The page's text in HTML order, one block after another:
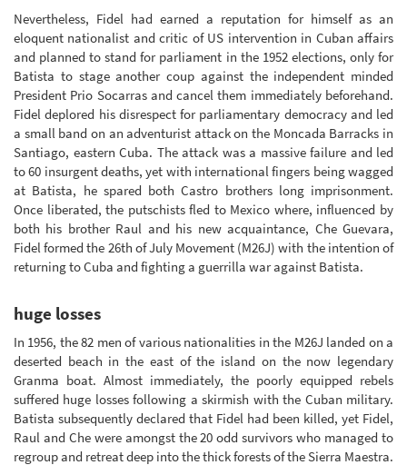
Nevertheless, Fidel had earned a reputation for himself as an
eloquent nationalist and critic of US intervention in Cuban affairs
and planned to stand for parliament in the 1952 elections, only for
Batista to stage another coup against the independent minded
President Prio Socarras and cancel them immediately beforehand.
Fidel deplored his disrespect for parliamentary democracy and led
a small band on an adventurist attack on the Moncada Barracks in
Santiago, eastern Cuba. The attack was a massive failure and led
to 60 insurgent deaths, yet with international fingers being wagged
at Batista, he spared both Castro brothers long imprisonment.
Once liberated, the putschists fled to Mexico where, influenced by
both his brother Raul and his new acquaintance, Che Guevara,
Fidel formed the 26th of July Movement (M26J) with the intention of
returning to Cuba and fighting a guerrilla war against Batista.
huge losses
In 1956, the 82 men of various nationalities in the M26J landed on a
deserted beach in the east of the island on the now legendary
Granma boat. Almost immediately, the poorly equipped rebels
suffered huge losses following a skirmish with the Cuban military.
Batista subsequently declared that Fidel had been killed, yet Fidel,
Raul and Che were amongst the 20 odd survivors who managed to
regroup and retreat deep into the thick forests of the Sierra Maestra.